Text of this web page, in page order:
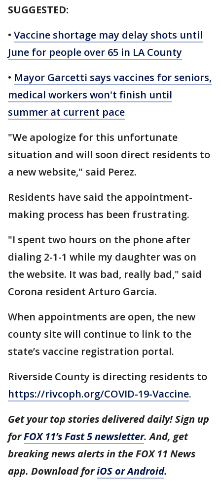
SUGGESTED:
• Vaccine shortage may delay shots until
June for people over 65 in LA County
• Mayor Garcetti says vaccines for seniors,
medical workers won't finish until
summer at current pace
"We apologize for this unfortunate
situation and will soon direct residents to
a new website," said Perez.
Residents have said the appointment-
making process has been frustrating.
"I spent two hours on the phone after
dialing 2-1-1 while my daughter was on
the website. It was bad, really bad," said
Corona resident Arturo Garcia.
When appointments are open, the new
county site will continue to link to the
state’s vaccine registration portal.
Riverside County is directing residents to
https://rivcoph.org/COVID-19-Vaccine.
Get your top stories delivered daily! Sign up
forFOX 11’s Fast 5 newsletter. And, get
breaking news alerts in the FOX 11 News
app. Download foriOS or Android.